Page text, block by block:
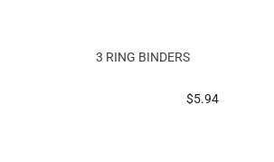
3 RING BINDERS
prices starting at
$5.94